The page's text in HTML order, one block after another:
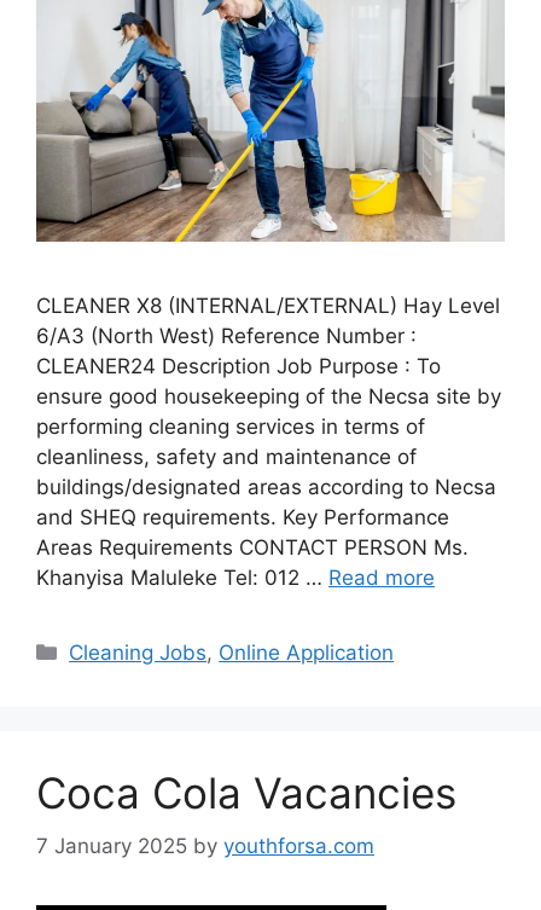
CLEANER X8 (INTERNAL/EXTERNAL) Hay Level
6/A3 (North West) Reference Number :
CLEANER24 Description Job Purpose : To
ensure good housekeeping of the Necsa site by
performing cleaning services in terms of
cleanliness, safety and maintenance of
buildings/designated areas according to Necsa
and SHEQ requirements. Key Performance
Areas Requirements CONTACT PERSON Ms.
Khanyisa Maluleke Tel: 012 … Read more
Categories
Cleaning Jobs, Online Application
Coca Cola Vacancies
7 January 2025 by youthforsa.com